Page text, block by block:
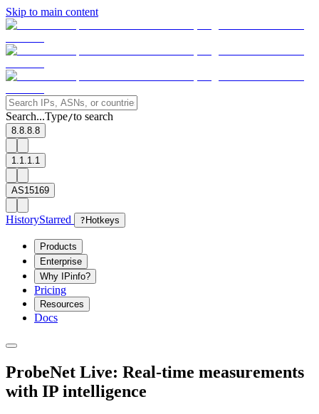
Skip to main content
Search...Type/to search
8.8.8.8
1.1.1.1
AS15169
HistoryStarred ? Hotkeys
Products
Enterprise
Why IPinfo?
Pricing
Resources
Docs
ProbeNet Live: Real-time measurements
with IP intelligence